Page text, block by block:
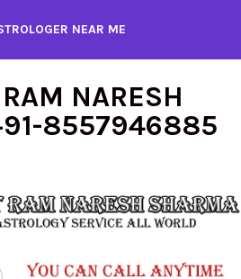
NEAR ME
NARESH
8557946885